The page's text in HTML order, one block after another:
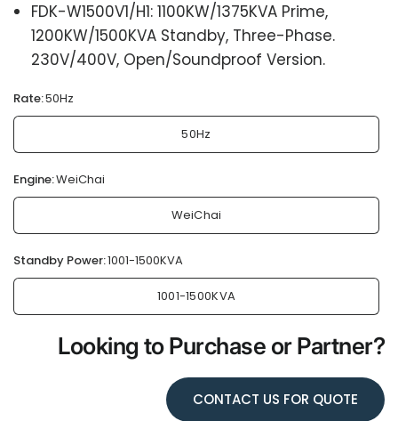
FDK-W1500V1/H1: 1100KW/1375KVA Prime,
1200KW/1500KVA Standby, Three-Phase.
230V/400V, Open/Soundproof Version.
Rate:50Hz
50Hz
Engine:WeiChai
WeiChai
Standby Power:1001-1500KVA
1001-1500KVA
Looking to Purchase or Partner?
CONTACT US FOR QUOTE